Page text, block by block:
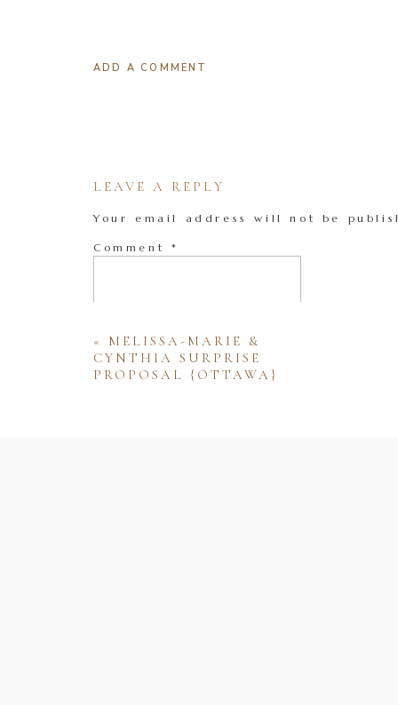
ADD A COMMENT
LEAVE A REPLY
Your email address will not be
Comment *
« MELISSA-MARIE &
CYNTHIA SURPRISE
PROPOSAL {OTTAWA}